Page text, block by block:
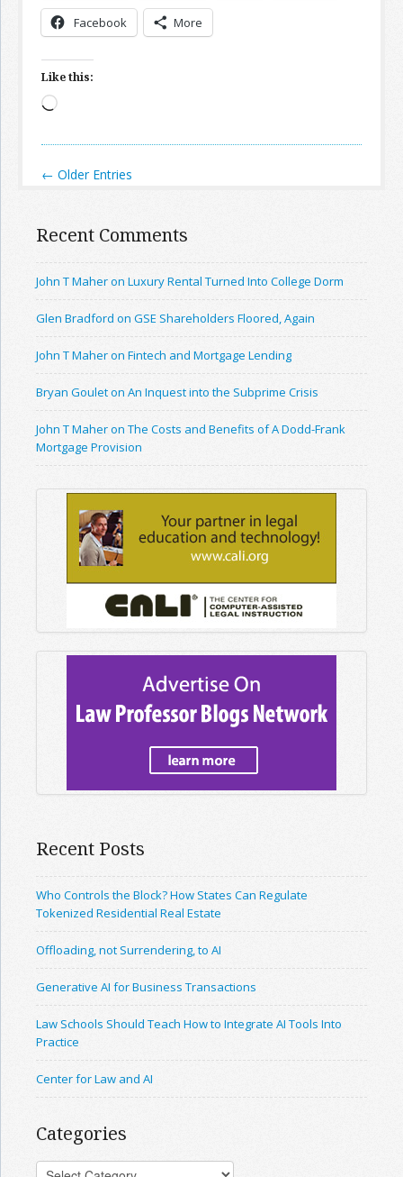
Facebook More
Like this:
Loading…
← Older Entries
Recent Comments
John T Maher on Luxury Rental Turned Into College Dorm
Glen Bradford on GSE Shareholders Floored, Again
John T Maher on Fintech and Mortgage Lending
Bryan Goulet on An Inquest into the Subprime Crisis
John T Maher on The Costs and Benefits of A Dodd-Frank
Mortgage Provision
Recent Posts
Who Controls the Block? How States Can Regulate
Tokenized Residential Real Estate
Offloading, not Surrendering, to AI
Generative AI for Business Transactions
Law Schools Should Teach How to Integrate AI Tools Into
Practice
Center for Law and AI
Categories